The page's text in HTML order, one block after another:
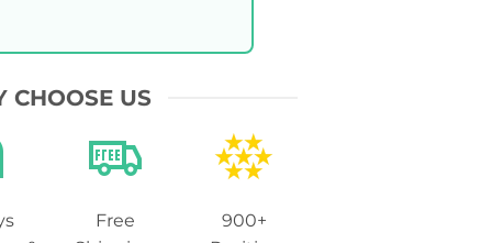
CHOOSE US
Free
900+